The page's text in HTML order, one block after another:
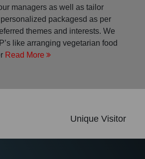
managers as well as tailor
packagesd as per
themes and interests. We
like arranging vegetarian food
Read More
Unique Visitor